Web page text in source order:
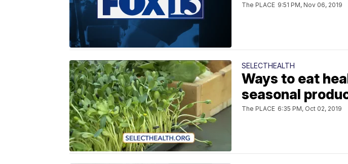
The PLACE 9:51 PM, Nov 06, 2019
SELECTHEALTH
Ways to eat
seasonal
The PLACE 6:35 PM, Oct 02, 2019